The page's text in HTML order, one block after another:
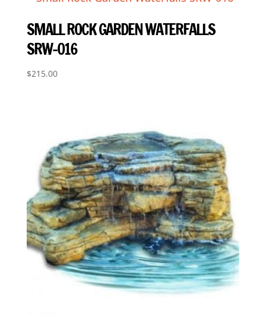
SMALL ROCK GARDEN WATERFALLS
SRW-016
$215.00